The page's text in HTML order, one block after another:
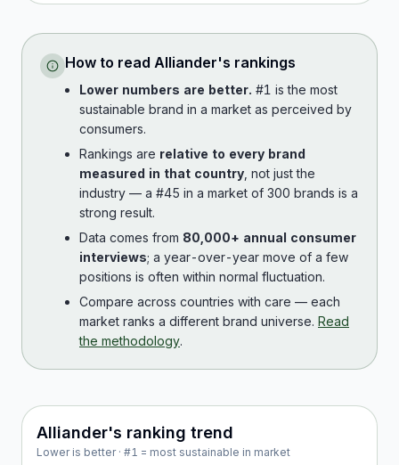
How to read Alliander's rankings
Lower numbers are better. #1 is the most
sustainable brand in a market as perceived by
consumers.
Rankings are relative to every brand
measured in that country , not just the
industry — a #45 in a market of 300 brands is a
strong result.
Data comes from 80,000+ annual consumer
interviews; a year-over-year move of a few
positions is often within normal fluctuation.
Compare across countries with care — each
market ranks a different brand universe. Read
the methodology.
Alliander's ranking trend
Lower is better · #1 = most sustainable in market